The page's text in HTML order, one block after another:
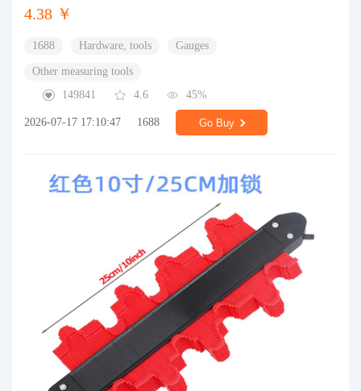
4.38 ￥
1688 Hardware, tools Gauges
Other measuring tools
149841
4.6 45%
2026-07-17 17:10:47 1688 Go Buy